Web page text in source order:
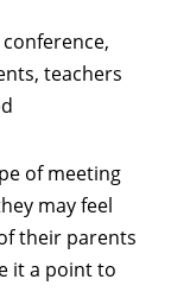
teachers
of meeting
may feel
their parents
it a point to